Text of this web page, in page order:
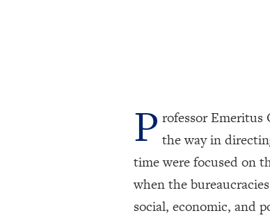
P rofessor Emeritus
the way in
time were focused on
when the
social, economic, and